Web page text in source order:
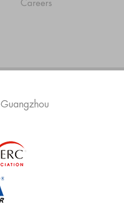
Careers
Guangzhou